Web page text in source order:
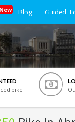
New Blog Guided
bike